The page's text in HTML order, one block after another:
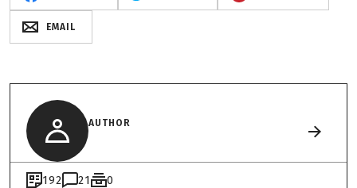
EMAIL
AUTHOR
192 21 0